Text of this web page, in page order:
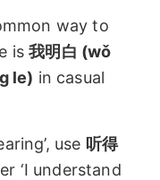
way to
is我明白 (wǒ
le) in casual
use 听得
‘I understand